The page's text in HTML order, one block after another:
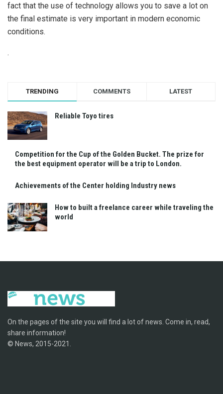
fact that the use of technology allows you to save a lot on
the final estimate is very important in modern economic
conditions.
.
TRENDING COMMENTS LATEST
Reliable Toyo tires
Competition for the Cup of the Golden Bucket. The prize for
the best equipment operator will be a trip to London.
Achievements of the Center holding Industry news
How to built a freelance career while traveling the
world
On the pages of the site you will find a lot of news. Come in, read,
share information!
© News, 2015-2021.